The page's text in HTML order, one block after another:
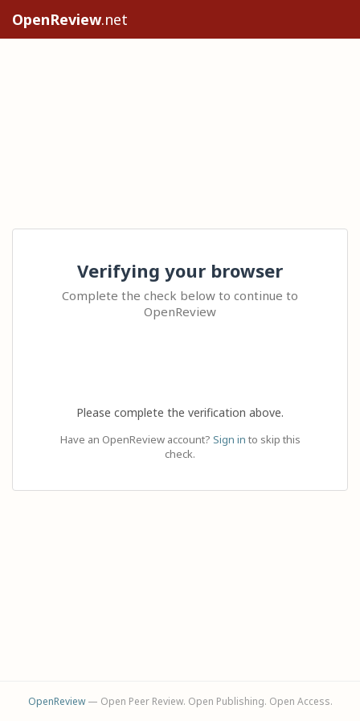
OpenReview.net
Verifying your browser
Complete the check below to continue to
OpenReview
Please complete the verification above.
Have an OpenReview account? Sign in to skip this
check.
OpenReview— Open Peer Review. Open Publishing. Open Access.